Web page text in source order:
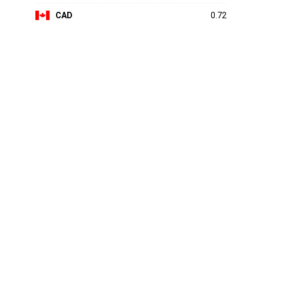
CAD 0.72